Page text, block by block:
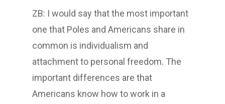
ZB: I would say that the most important
one that Poles and Americans share in
common is individualism and
attachment to personal freedom. The
important differences are that
Americans know how to work in a